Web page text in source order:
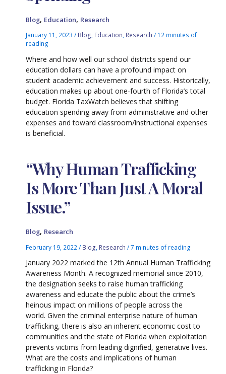
Blog, Education, Research
January 11, 2023/ Blog Education Research / 12 minutes of
reading
Where and how well our school districts spend our
education dollars can have a profound impact on
student academic achievement and success. Historically,
education makes up about one-fourth of Florida’s total
budget. Florida TaxWatch believes that shifting
education spending away from administrative and other
expenses and toward classroom/instructional expenses
is beneficial.
“Why Human Trafficking
Is More Than Just A Moral
Issue.”
Blog, Research
February 19, 2022/ Blog Research /7 minutes of reading
January 2022 marked the 12th Annual Human Trafficking
Awareness Month. A recognized memorial since 2010,
the designation seeks to raise human trafficking
awareness and educate the public about the crime’s
heinous impact on millions of people across the
world. Given the criminal enterprise nature of human
trafficking, there is also an inherent economic cost to
communities and the state of Florida when exploitation
prevents victims from leading dignified, generative lives.
What are the costs and implications of human
trafficking in Florida?